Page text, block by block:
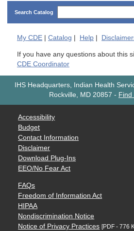
Search Catalog
My CDE Catalog Help
If you have any questions about this
CDE Coordinator
IHS Headquarters, Indian Health
Rockville, MD 20857 - Find
Accessibility
Budget
Contact Information
Disclaimer
Download Plug-Ins
EEO/No Fear Act
FAQs
Freedom of Information Act
HIPAA
Nondiscrimination Notice
Notice of Privacy Practices [PDF - 776